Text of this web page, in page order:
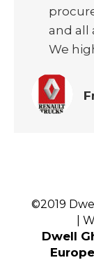
and all
We
©2019
|
Dwell